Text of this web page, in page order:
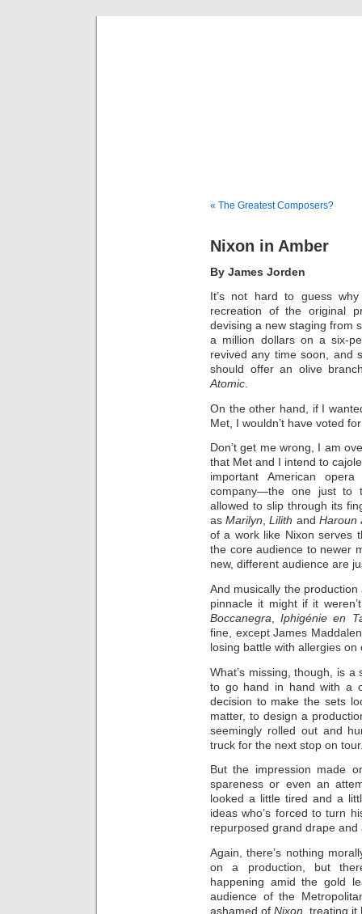
« The Greatest Composers?
Nixon in Amber
By James Jorden
It’s not hard to guess
recreation of the original
devising a new staging from
a million dollars on a six-
revived any time soon, and
should offer an olive
Atomic
On the other hand, if I
Met, I wouldn’t have voted
Don’t get me wrong, I am
that Met and I intend to
important American
company—the one just to
allowed to slip through its
asMarilyn,Lilith and Haroun
of a work like Nixon serves
the core audience to newer
new, different audience are
And musically the
pinnacle it might if it
Boccanegra ,Iphigénie en
fine, except James
losing battle with allergies on
What’s missing, though, is
to go hand in hand with a
decision to make the sets
matter, to design a
seemingly rolled out and
truck for the next stop on
But the impression made
spareness or even an
looked a little tired and a
ideas who’s forced to turn
repurposed grand drape and
Again, there’s nothing
on a production, but
happening amid the gold
audience of the
ashamed ofNixon , treating